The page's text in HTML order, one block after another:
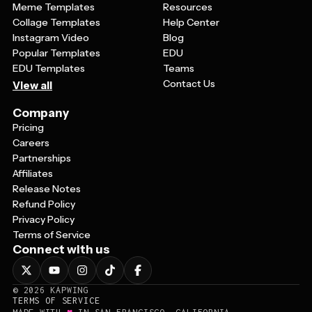
Meme Templates
Collage Templates
Instagram Video
Popular Templates
EDU Templates
View all
Resources
Help Center
Blog
EDU
Teams
Contact Us
Company
Pricing
Careers
Partnerships
Affiliates
Release Notes
Refund Policy
Privacy Policy
Terms of Service
Connect with us
© 2026
KAPWING
TERMS OF SERVICE